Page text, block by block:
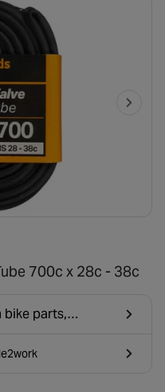
700c x 28c - 38c
bike parts,